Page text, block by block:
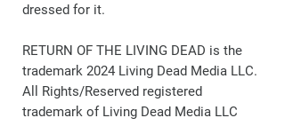
dressed for it.
RETURN OF THE LIVING DEAD is the
trademark 2024 Living Dead Media LLC.
All Rights/Reserved registered
trademark of Living Dead Media LLC